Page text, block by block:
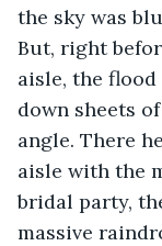
the sky was
But, right
aisle, the
down sheets
angle. There
aisle with the
bridal party,
massive